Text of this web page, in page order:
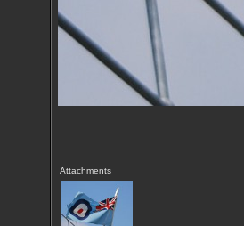
Attachments